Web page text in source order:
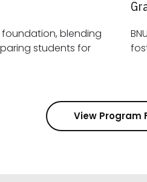
blending
View Program